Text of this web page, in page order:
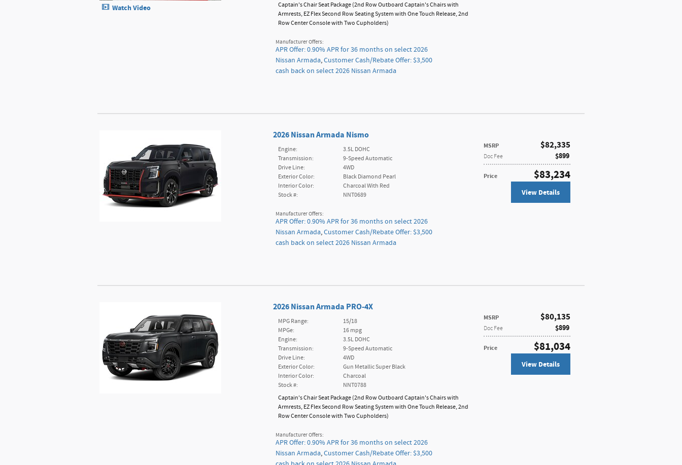
Watch Video
Captain's Chair Seat Package(2nd Row Outboard Captain's Chairs with
Armrests,EZ Flex Second Row Seating System with One Touch Release,2nd
Row Center Console with Two Cupholders)
Manufacturer Offers:
APR Offer: 0.90% APR for 36 months on select 2026
Nissan Armada,Customer Cash/Rebate Offer: $3,500
cash back on select 2026 Nissan Armada
2026 Nissan Armada Nismo
MSRP $82,335
Doc Fee $899
Price $83,234
Engine:
3.5L DOHC
Transmission:
9-Speed Automatic
Drive Line:
4WD
Exterior Color:
Black Diamond Pearl
Interior Color:
Charcoal With Red
Stock #:
NNT0689 View Details
Manufacturer Offers:
APR Offer: 0.90% APR for 36 months on select 2026
Nissan Armada,Customer Cash/Rebate Offer: $3,500
cash back on select 2026 Nissan Armada
2026 Nissan Armada PRO-4X
MSRP $80,135
Doc Fee $899
Price $81,034
MPG Range:
15/18
MPGe:
16 mpg
Engine:
3.5L DOHC
Transmission:
9-Speed Automatic
Drive Line:
4WD
Exterior Color:
Gun Metallic Super Black
Interior Color:
Charcoal
Stock #:
NNT0788
Captain's Chair Seat Package(2nd Row Outboard Captain's Chairs with
Armrests,EZ Flex Second Row Seating System with One Touch Release,2nd
Row Center Console with Two Cupholders)
View Details
Manufacturer Offers:
APR Offer: 0.90% APR for 36 months on select 2026
Nissan Armada,Customer Cash/Rebate Offer: $3,500